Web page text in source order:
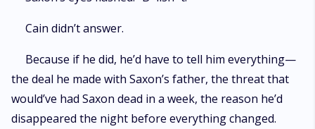
Cain didn’t answer.
Because if he did, he’d have to tell him everything—
the deal he made with Saxon’s father, the threat that
would’ve had Saxon dead in a week, the reason he’d
disappeared the night before everything changed.